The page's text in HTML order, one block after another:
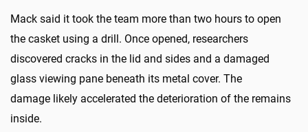
Mack said it took the team more than two hours to open
the casket using a drill. Once opened, researchers
discovered cracks in the lid and sides and a damaged
glass viewing pane beneath its metal cover. The
damage likely accelerated the deterioration of the remains
inside.